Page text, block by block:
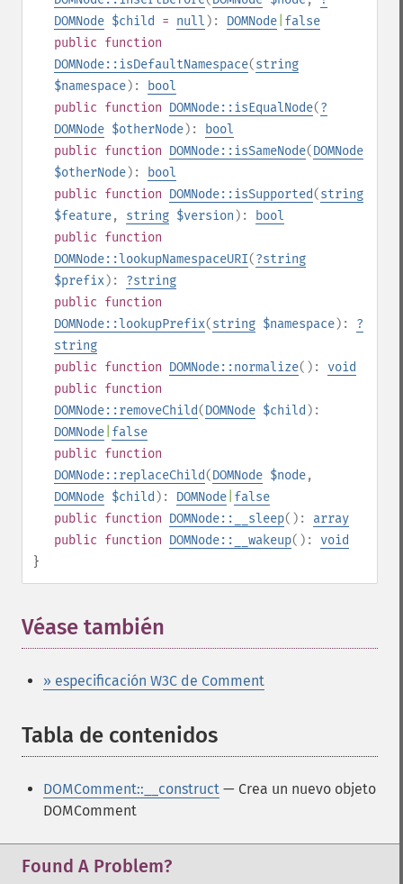
DOMNode $child = null ): DOMNode false
public function
DOMNode::isDefaultNamespace(string
$namespace):
bool
public function DOMNode::isEqualNode(?
DOMNode $otherNode):
bool
public function DOMNode::isSameNode(DOMNode
$otherNode):
bool
public function DOMNode::isSupported(string
$feature, string $version ):
bool
public function
DOMNode::lookupNamespaceURI(?string
$prefix): ?string
public function
DOMNode::lookupPrefix(string $namespace): ?
string
public function DOMNode::normalize(): void
public function
DOMNode::removeChild(DOMNode $child ):
DOMNode false
public function
DOMNode::replaceChild(DOMNode $node,
DOMNode $child ): DOMNode false
public function DOMNode::__sleep(): array
public function DOMNode::__wakeup(): void
}
Véase también
» especificación W3C de Comment
Tabla de contenidos
DOMComment::__construct — Crea un nuevo objeto
DOMComment
Found A Problem?